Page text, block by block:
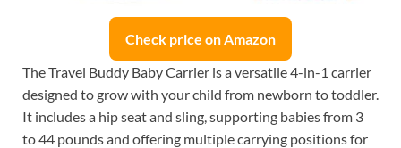
Check price on Amazon
The Travel Buddy Baby Carrier is a versatile 4-in-1 carrier
designed to grow with your child from newborn to toddler.
It includes a hip seat and sling, supporting babies from 3
to 44 pounds and offering multiple carrying positions for